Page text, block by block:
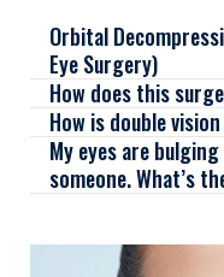
Orbital
Eye Surgery)
How does this
How is double
My eyes are
someone. What’s